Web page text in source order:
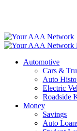
Automotive
Cars &
Auto
Electric
Roadside
Money
Savings
Auto